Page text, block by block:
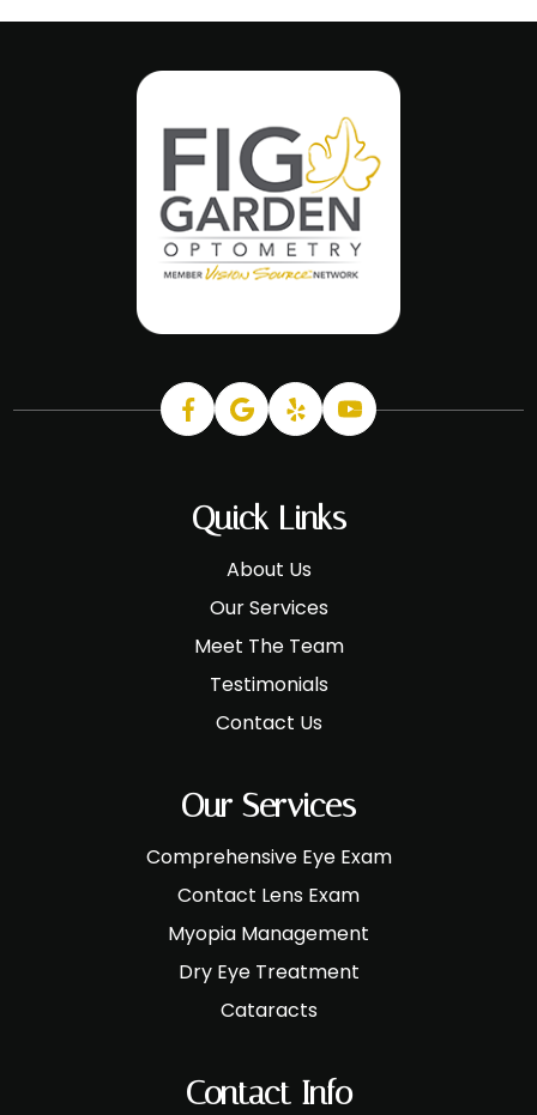
Quick Links
About Us
Our Services
Meet The Team
Testimonials
Contact Us
Our Services
Comprehensive Eye Exam
Contact Lens Exam
Myopia Management
Dry Eye Treatment
Cataracts
Contact Info